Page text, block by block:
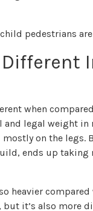
pedestrians
when
legal weight
on the legs.
ends up
heavier
but it’s also